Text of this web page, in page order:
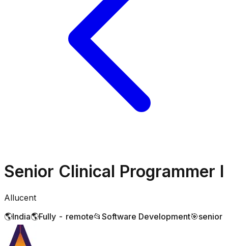
Senior Clinical Programmer I
Allucent
🌎India🌎Fully - remote📂 Software Development🎯senior